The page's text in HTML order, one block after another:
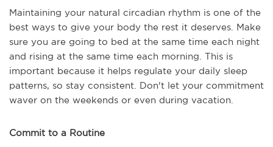
Maintaining your natural circadian rhythm is one of the
best ways to give your body the rest it deserves. Make
sure you are going to bed at the same time each night
and rising at the same time each morning. This is
important because it helps regulate your daily sleep
patterns, so stay consistent. Don't let your commitment
waver on the weekends or even during vacation.
Commit to a Routine